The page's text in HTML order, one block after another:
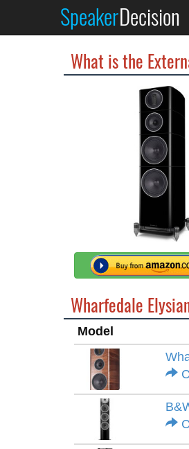
SpeakerDecision
What is the
Wharfedale
Model